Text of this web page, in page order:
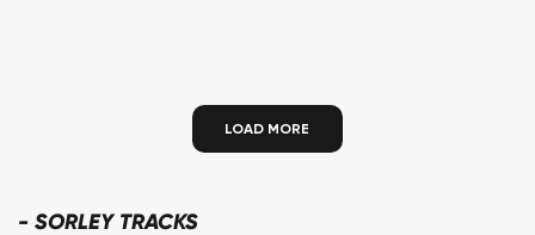
LOAD MORE
- SORLEY TRACKS